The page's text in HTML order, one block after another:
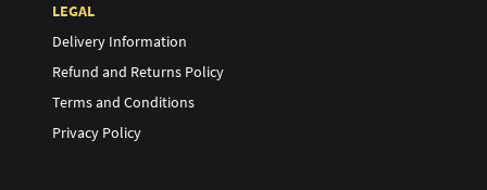
LEGAL
Delivery Information
Refund and Returns Policy
Terms and Conditions
Privacy Policy